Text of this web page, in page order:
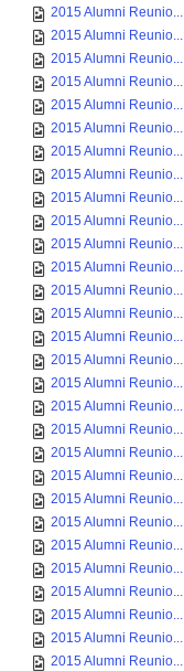
2015 Alumni Reunio...
2015 Alumni Reunio...
2015 Alumni Reunio...
2015 Alumni Reunio...
2015 Alumni Reunio...
2015 Alumni Reunio...
2015 Alumni Reunio...
2015 Alumni Reunio...
2015 Alumni Reunio...
2015 Alumni Reunio...
2015 Alumni Reunio...
2015 Alumni Reunio...
2015 Alumni Reunio...
2015 Alumni Reunio...
2015 Alumni Reunio...
2015 Alumni Reunio...
2015 Alumni Reunio...
2015 Alumni Reunio...
2015 Alumni Reunio...
2015 Alumni Reunio...
2015 Alumni Reunio...
2015 Alumni Reunio...
2015 Alumni Reunio...
2015 Alumni Reunio...
2015 Alumni Reunio...
2015 Alumni Reunio...
2015 Alumni Reunio...
2015 Alumni Reunio...
2015 Alumni Reunio...